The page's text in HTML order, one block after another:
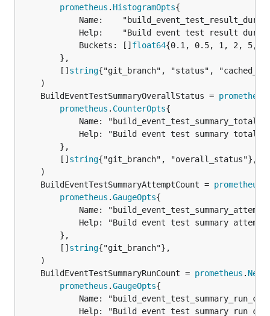
prometheus . HistogramOpts{
			Buckets: []
float64{0.1, 0.5, 1, 2, 5,
		[]
string{"git_branch", "status",
	BuildEventTestSummaryOverallStatus =
prometheus
prometheus . CounterOpts{
		[]
string{"git_branch", "overall_status"},
	BuildEventTestSummaryAttemptCount =
prometheus
prometheus .GaugeOpts{
		[]
string{"git_branch"},
	BuildEventTestSummaryRunCount =
prometheus .
prometheus .GaugeOpts{